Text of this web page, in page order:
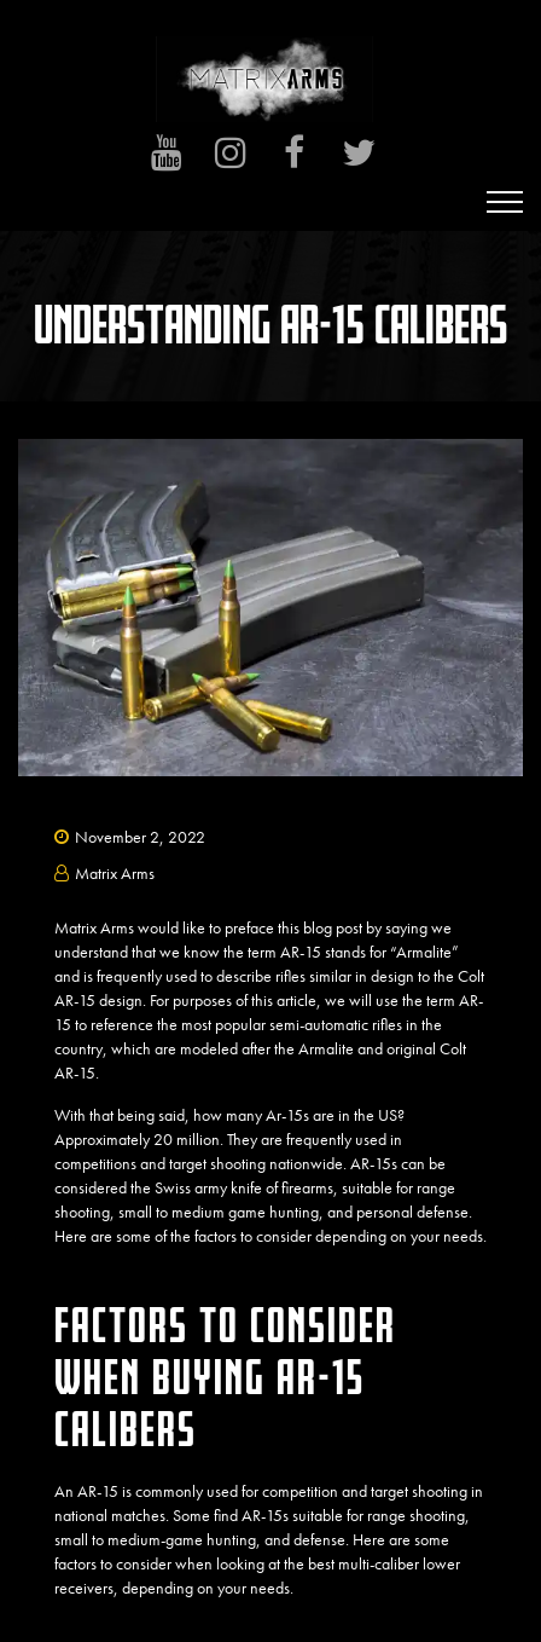
UNDERSTANDING AR-15 CALIBERS
November 2, 2022
Matrix Arms
Matrix Arms would like to preface this blog post by saying we
understand that we know the term AR-15 stands for “Armalite”
and is frequently used to describe rifles similar in design to the Colt
AR-15 design. For purposes of this article, we will use the term AR-
15 to reference the most popular semi-automatic rifles in the
country, which are modeled after the Armalite and original Colt
AR-15.
With that being said, how many Ar-15s are in the US?
Approximately 20 million. They are frequently used in
competitions and target shooting nationwide. AR-15s can be
considered the Swiss army knife of firearms, suitable for range
shooting, small to medium game hunting, and personal defense.
Here are some of the factors to consider depending on your needs.
FACTORS TO CONSIDER
WHEN BUYING AR-15
CALIBERS
An AR-15 is commonly used for competition and target shooting in
national matches. Some find AR-15s suitable for range shooting,
small to medium-game hunting, and defense. Here are some
factors to consider when looking at the best multi-caliber lower
receivers, depending on your needs.